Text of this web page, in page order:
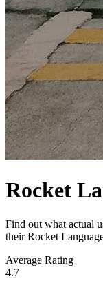
Rocket
Find out what actual
their Rocket
Average Rating
4.7